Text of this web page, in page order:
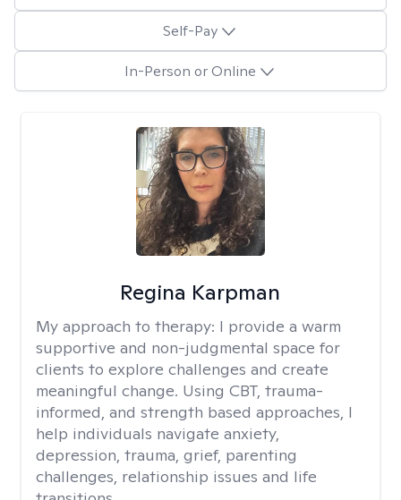
Self-Pay
In-Person or Online
Regina Karpman
My approach to therapy: I provide a warm
supportive and non-judgmental space for
clients to explore challenges and create
meaningful change. Using CBT, trauma-
informed, and strength based approaches, I
help individuals navigate anxiety,
depression, trauma, grief, parenting
challenges, relationship issues and life